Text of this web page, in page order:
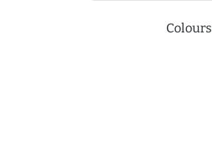
Colours